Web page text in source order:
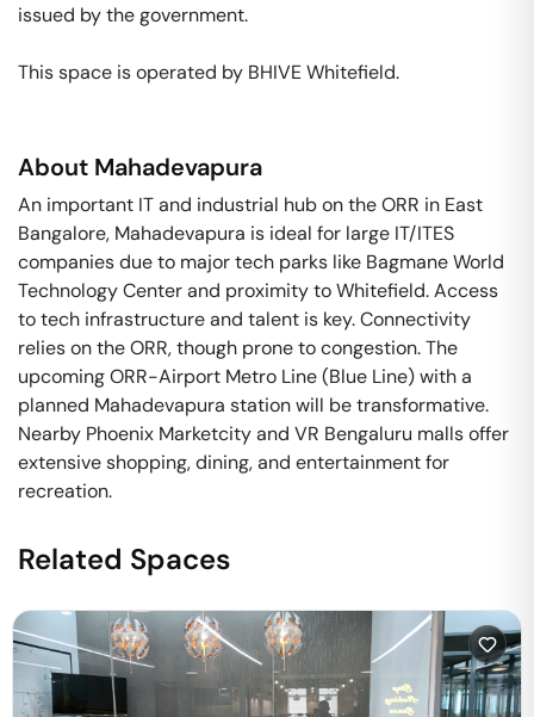
issued by the government.
This space is operated by BHIVE Whitefield.
About Mahadevapura
An important IT and industrial hub on the ORR in East
Bangalore, Mahadevapura is ideal for large IT/ITES
companies due to major tech parks like Bagmane World
Technology Center and proximity to Whitefield. Access
to tech infrastructure and talent is key. Connectivity
relies on the ORR, though prone to congestion. The
upcoming ORR-Airport Metro Line (Blue Line) with a
planned Mahadevapura station will be transformative.
Nearby Phoenix Marketcity and VR Bengaluru malls offer
extensive shopping, dining, and entertainment for
recreation.
Related Spaces